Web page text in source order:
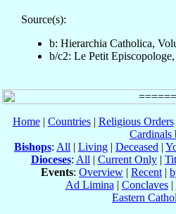
Source(s):
b: Hierarchia Catholica,
b/c2: Le Petit
Home| Countries| Religious Orders
Cardinals
Bishops: All | Living | Deceased |
Dioceses: All | Current Only|
Events: Overview | Recent |
Ad Limina | Conclaves|
Eastern